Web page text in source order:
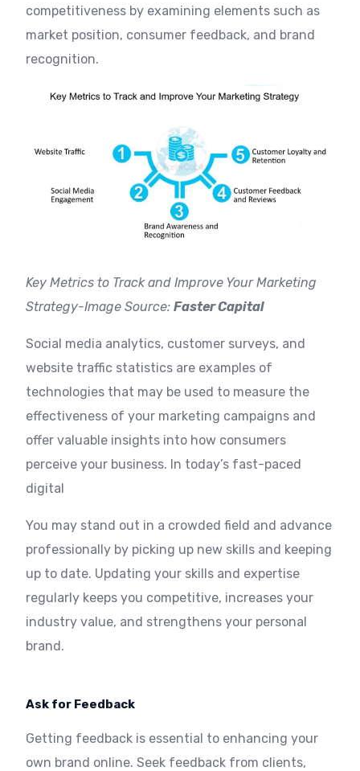
competitiveness by examining elements such as
market position, consumer feedback, and brand
recognition.
Key Metrics to Track and Improve Your Marketing
Strategy-Image Source:Faster Capital
Social media analytics, customer surveys, and
website traffic statistics are examples of
technologies that may be used to measure the
effectiveness of your marketing campaigns and
offer valuable insights into how consumers
perceive your business. In today’s fast-paced
digital
You may stand out in a crowded field and advance
professionally by picking up new skills and keeping
up to date. Updating your skills and expertise
regularly keeps you competitive, increases your
industry value, and strengthens your personal
brand.
Ask for Feedback
Getting feedback is essential to enhancing your
own brand online. Seek feedback from clients,